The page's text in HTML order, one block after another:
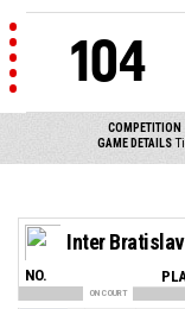
104
COMPETITION
GAME DETAILS
Inter
NO.
ON COURT